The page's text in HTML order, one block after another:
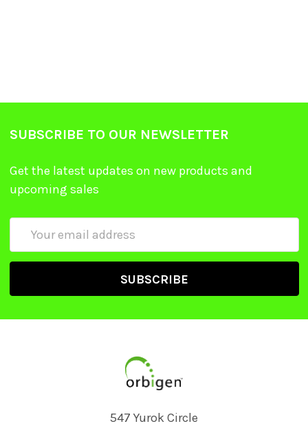
SUBSCRIBE TO OUR NEWSLETTER
Get the latest updates on new products and
upcoming sales
547 Yurok Circle